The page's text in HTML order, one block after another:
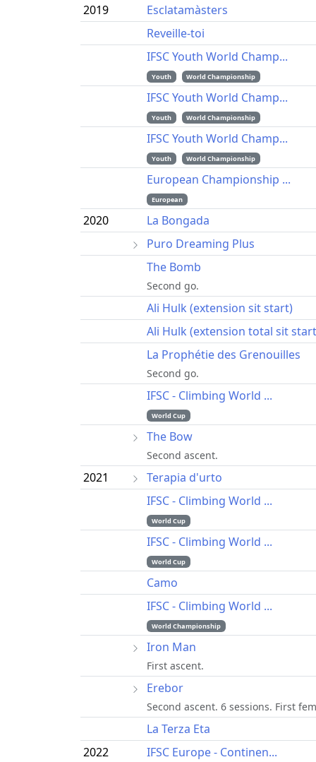
2019 Esclatamàsters
Reveille-toi
IFSC Youth World Champ...
Youth World Championship
IFSC Youth World Champ...
Youth World Championship
IFSC Youth World Champ...
Youth World Championship
European Championship ...
European
2020 La Bongada
Puro Dreaming Plus
The Bomb
Second go.
Ali Hulk (extension sit start)
Ali Hulk (extension total sit
La Prophétie des Grenouilles
Second go.
IFSC - Climbing World ...
World Cup
The Bow
Second ascent.
2021 Terapia d'urto
IFSC - Climbing World ...
World Cup
IFSC - Climbing World ...
World Cup
Camo
IFSC - Climbing World ...
World Championship
Iron Man
First ascent.
Erebor
Second ascent. 6 sessions. First
La Terza Eta
2022
IFSC Europe - Continen...